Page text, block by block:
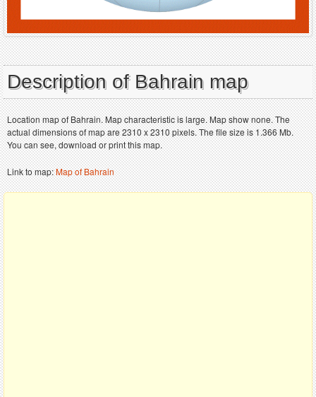
Description of Bahrain map
Location map of Bahrain. Map characteristic is large. Map show none. The
actual dimensions of map are 2310 x 2310 pixels. The file size is 1.366 Mb.
You can see, download or print this map.
Link to map:Map of Bahrain